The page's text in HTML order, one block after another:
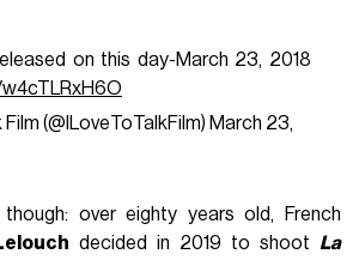
on this day-March 23, 2018
(@ILoveToTalkFilm) March 23,
over eighty years old, French
decided in 2019 to shoot La